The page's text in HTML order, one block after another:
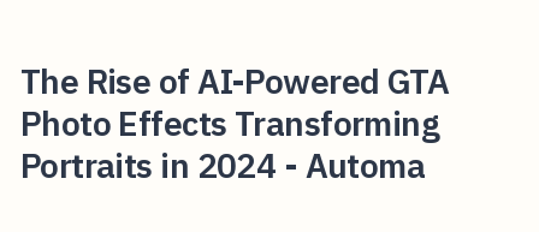
The Rise of AI-Powered GTA
Photo Effects Transforming
Portraits in 2024 - Automa